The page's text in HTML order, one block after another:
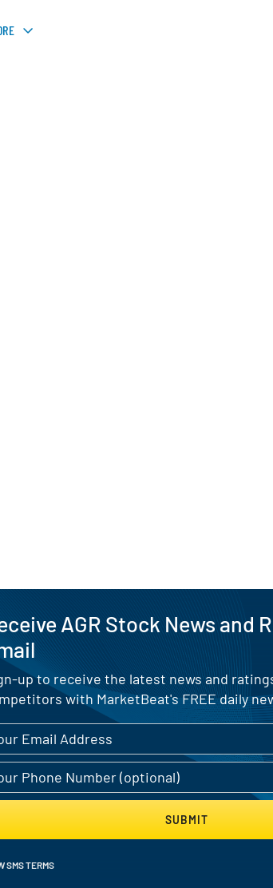
AGR Stock News and
up to receive the latest news and
with MarketBeat's FREE daily
SUBMIT
SMS TERMS